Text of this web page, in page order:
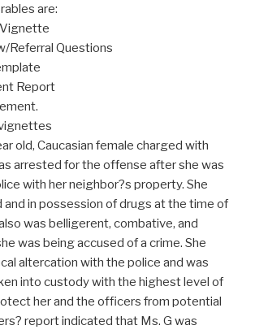
are:
Referral Questions
Report
old, Caucasian female charged with
arrested for the offense after she was
with her neighbor?s property. She
in possession of drugs at the time of
was belligerent, combative, and
was being accused of a crime. She
altercation with the police and was
into custody with the highest level of
her and the officers from potential
report indicated that Ms. G was